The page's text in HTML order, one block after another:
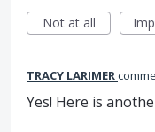
Not at all
TRACY LARIMER
Yes! Here is